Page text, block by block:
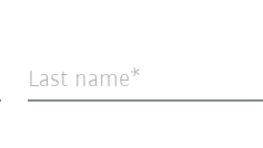
Last name